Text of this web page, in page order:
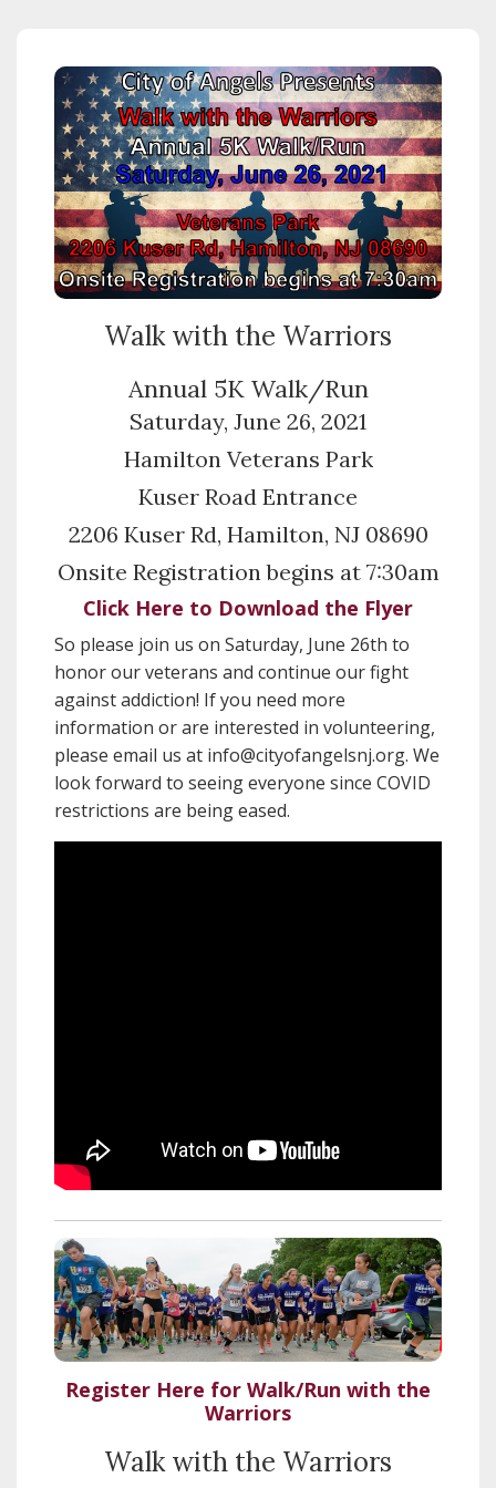
Walk with the Warriors
Annual 5K Walk/Run
Saturday, June 26, 2021
Hamilton Veterans Park
Kuser Road Entrance
2206 Kuser Rd, Hamilton, NJ 08690
Onsite Registration begins at 7:30am
Click Here to Download the Flyer
So please join us on Saturday, June 26th to
honor our veterans and continue our fight
against addiction! If you need more
information or are interested in volunteering,
please email us at info@cityofangelsnj.org. We
look forward to seeing everyone since COVID
restrictions are being eased.
Register Here for Walk/Run with the
Warriors
Walk with the Warriors